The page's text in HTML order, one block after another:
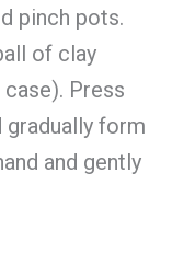
pinch pots.
of clay
Press
gradually form
and gently